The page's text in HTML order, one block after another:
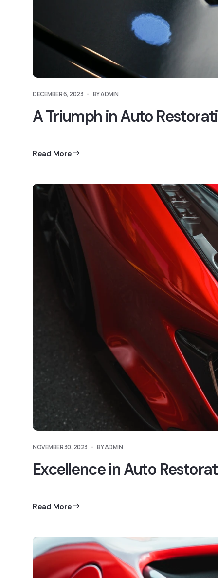
DECEMBER 6, 2023 BY ADMIN
A Triumph in Auto
Read More
NOVEMBER 30, 2023 BY ADMIN
Excellence in Auto
Read More